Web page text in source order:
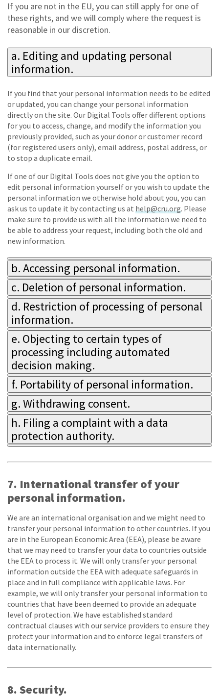
If you are not in the EU, you can still apply for one of
these rights, and we will comply where the request is
reasonable in our discretion.
a. Editing and updating personal
information.
If you find that your personal information needs to be edited
or updated, you can change your personal information
directly on the site. Our Digital Tools offer different options
for you to access, change, and modify the information you
previously provided, such as your donor or customer record
(for registered users only), email address, postal address, or
to stop a duplicate email.
If one of our Digital Tools does not give you the option to
edit personal information yourself or you wish to update the
personal information we otherwise hold about you, you can
ask us to update it by contacting us at help@cru.org. Please
make sure to provide us with all the information we need to
be able to address your request, including both the old and
new information.
b. Accessing personal information.
c. Deletion of personal information.
d. Restriction of processing of personal
information.
e. Objecting to certain types of
processing including automated
decision making.
f. Portability of personal information.
g. Withdrawing consent.
h. Filing a complaint with a data
protection authority.
7. International transfer of your
personal information.
We are an international organisation and we might need to
transfer your personal information to other countries. If you
are in the European Economic Area (EEA), please be aware
that we may need to transfer your data to countries outside
the EEA to process it. We will only transfer your personal
information outside the EEA with adequate safeguards in
place and in full compliance with applicable laws. For
example, we will only transfer your personal information to
countries that have been deemed to provide an adequate
level of protection. We have established standard
contractual clauses with our service providers to ensure they
protect your information and to enforce legal transfers of
data internationally.
8. Security.